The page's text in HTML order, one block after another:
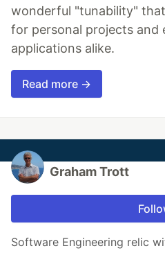
wonderful "tunability"
for personal projects and
applications alike.
Read more →
Graham Trott
Software Engineering relic